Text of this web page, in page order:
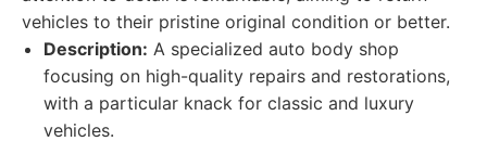
vehicles to their pristine original condition or better.
Description: A specialized auto body shop
focusing on high-quality repairs and restorations,
with a particular knack for classic and luxury
vehicles.